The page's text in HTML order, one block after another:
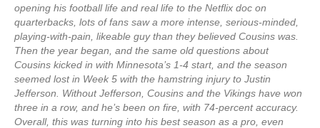
opening his football life and real life to the Netflix doc on
quarterbacks, lots of fans saw a more intense, serious-minded,
playing-with-pain, likeable guy than they believed Cousins was.
Then the year began, and the same old questions about
Cousins kicked in with Minnesota’s 1-4 start, and the season
seemed lost in Week 5 with the hamstring injury to Justin
Jefferson. Without Jefferson, Cousins and the Vikings have won
three in a row, and he’s been on fire, with 74-percent accuracy.
Overall, this was turning into his best season as a pro, even